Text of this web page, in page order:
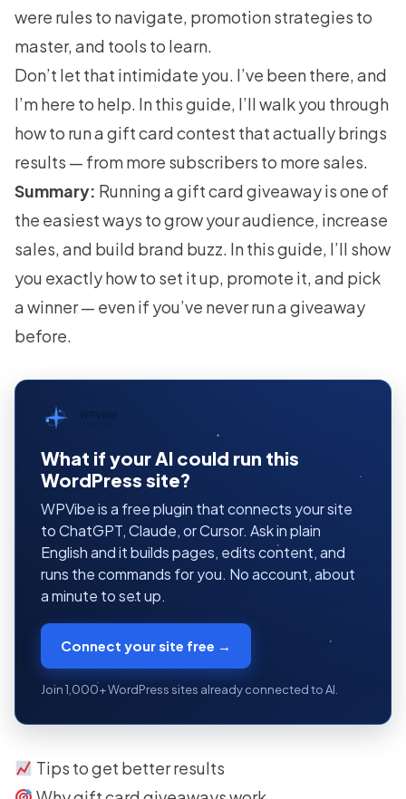
were rules to navigate, promotion strategies to
master, and tools to learn.
Don’t let that intimidate you. I’ve been there, and
I’m here to help. In this guide, I’ll walk you through
how to run a gift card contest that actually brings
results — from more subscribers to more sales.
Summary: Running a gift card giveaway is one of
the easiest ways to grow your audience, increase
sales, and build brand buzz. In this guide, I’ll show
you exactly how to set it up, promote it, and pick
a winner — even if you’ve never run a giveaway
before.
WPVibe
What if your AI could run this
WordPress site?
WPVibe is a free plugin that connects your site
to ChatGPT, Claude, or Cursor. Ask in plain
English and it builds pages, edits content, and
runs the commands for you. No account, about
a minute to set up.
Connect your site free →
Join 1,000+ WordPress sites already connected to AI.
Tips to get better results